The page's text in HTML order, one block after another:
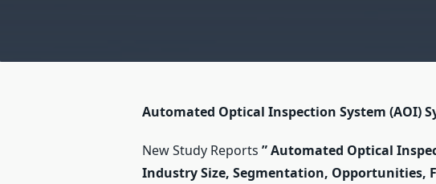
Automated Optical Inspection System (AOI)
New Study Reports ”Automated Optical
Industry Size, Segmentation, Opportunities,